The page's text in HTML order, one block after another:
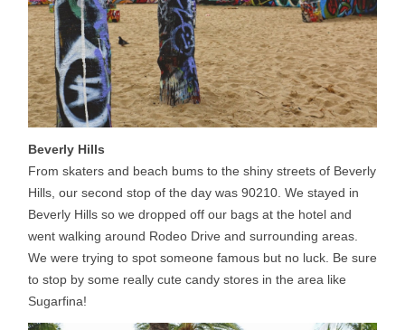
Beverly Hills
From skaters and beach bums to the shiny streets of Beverly
Hills, our second stop of the day was 90210. We stayed in
Beverly Hills so we dropped off our bags at the hotel and
went walking around Rodeo Drive and surrounding areas.
We were trying to spot someone famous but no luck. Be sure
to stop by some really cute candy stores in the area like
Sugarfina!